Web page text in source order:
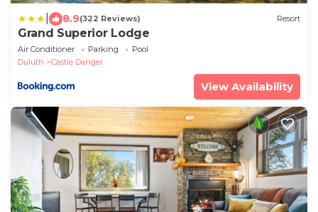
8.9(322 Reviews) Resort
Grand Superior Lodge
Air Conditioner Parking
Pool
Duluth
Castle Danger
View Availability